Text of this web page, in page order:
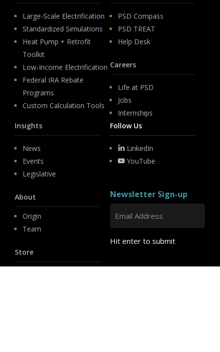
Large-Scale Electrification
Standardized Simulations
Heat Pump + Retrofit
Toolkit
Low-Income Electrification
Federal IRA Rebate
Programs
Custom Calculation Tools
PSD Compass
PSD TREAT
Help Desk
Careers
Life at PSD
Jobs
Internships
Insights
News
Events
Legislative
About
Origin
Team
Store
Follow Us
LinkedIn
YouTube
Newsletter Sign-up
Hit enter to submit